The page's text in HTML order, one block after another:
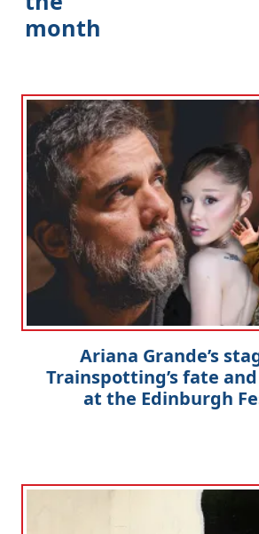
month
Ariana Grande’s
Trainspotting’s fate
at the Edinburgh